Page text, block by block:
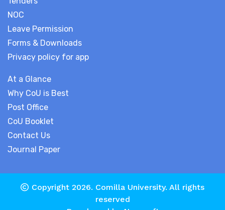
NOC
Leave Permission
Forms & Downloads
Privacy policy for app
At a Glance
Why CoU is Best
Post Office
CoU Booklet
Contact Us
Journal Paper
Copyright 2026. Comilla University. All rights
reserved